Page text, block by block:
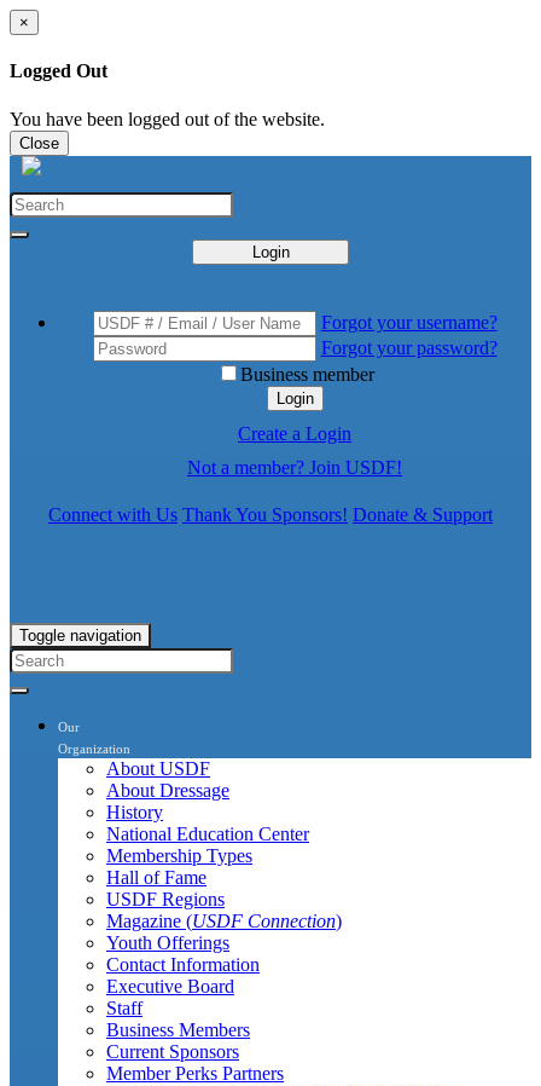
×
Logged Out
You have been logged out of the website.
Close
Login
Forgot your username?
Forgot your password?
Business member
Login
Create a Login
Not a member? Join USDF!
Connect with Us Thank You Sponsors! Donate & Support
Toggle navigation
Our
Organization
About USDF
About Dressage
History
National Education Center
Membership Types
Hall of Fame
USDF Regions
Magazine (USDF Connection)
Youth Offerings
Contact Information
Executive Board
Staff
Business Members
Current Sponsors
Member Perks Partners